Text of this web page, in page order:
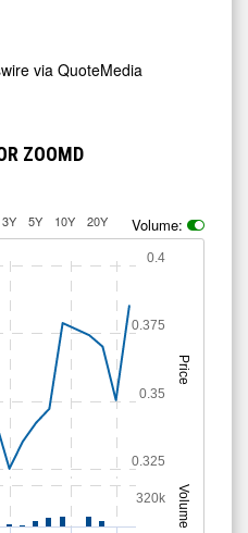
via QuoteMedia
ZOOMD
3Y 5Y 10Y 20Y Volume:
Price
Volume
0.325
0.35
0.375
0.4
320k